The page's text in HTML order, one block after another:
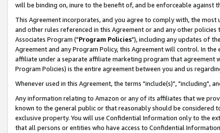
will be binding on, inure to the benefit of, and be enforceable against
This Agreement incorporates, and you agree to comply with, the
and other rules referenced in this Agreement or and any other
Associates Program ("Program Policies"), including any updates of
Agreement and any Program Policy, this Agreement will control. In
affiliate under a separate affiliate marketing program that agreement
Program Policies) is the entire agreement between you and us
Whenever used in this Agreement, the terms "include(s)", "including",
Any information relating to Amazon or any of its affiliates that we
known to the general public or that reasonably should be considered
exclusive property. You will use Confidential Information only to the
that all persons or entities who have access to Confidential